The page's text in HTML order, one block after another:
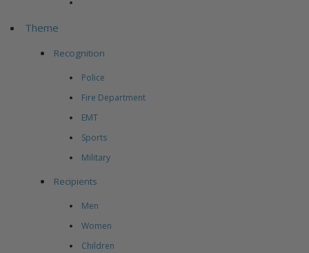
Theme
Recognition
Police
Fire Department
EMT
Sports
Military
Recipients
Men
Women
Children